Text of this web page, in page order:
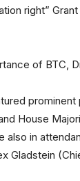
right”
House
in
Gladstein